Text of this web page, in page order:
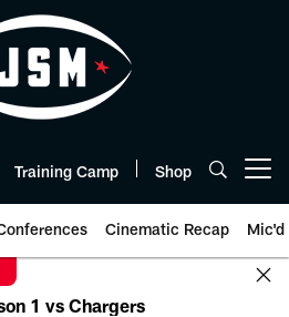
Training Camp Shop
Cinematic Recap Mic'd
1 vs Chargers